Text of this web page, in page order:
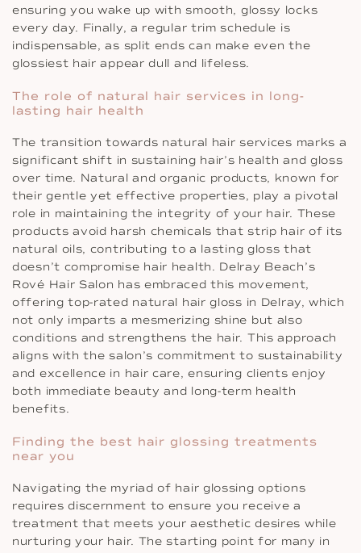
ensuring you wake up with smooth, glossy locks
every day. Finally, a regular trim schedule is
indispensable, as split ends can make even the
glossiest hair appear dull and lifeless.
The role of natural hair services in long-
lasting hair health
The transition towards natural hair services marks a
significant shift in sustaining hair’s health and gloss
over time. Natural and organic products, known for
their gentle yet effective properties, play a pivotal
role in maintaining the integrity of your hair. These
products avoid harsh chemicals that strip hair of its
natural oils, contributing to a lasting gloss that
doesn’t compromise hair health. Delray Beach’s
Rové Hair Salon has embraced this movement,
offering top-rated natural hair gloss in Delray, which
not only imparts a mesmerizing shine but also
conditions and strengthens the hair. This approach
aligns with the salon’s commitment to sustainability
and excellence in hair care, ensuring clients enjoy
both immediate beauty and long-term health
benefits.
Finding the best hair glossing treatments
near you
Navigating the myriad of hair glossing options
requires discernment to ensure you receive a
treatment that meets your aesthetic desires while
nurturing your hair. The starting point for many in